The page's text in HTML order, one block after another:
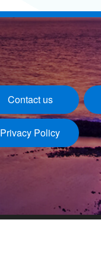
Contact us
Privacy Policy